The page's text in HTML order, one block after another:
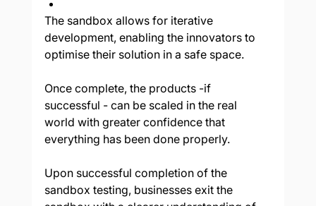
The sandbox allows for iterative
development, enabling the innovators to
optimise their solution in a safe space.
Once complete, the products -if
successful - can be scaled in the real
world with greater confidence that
everything has been done properly.
Upon successful completion of the
sandbox testing, businesses exit the